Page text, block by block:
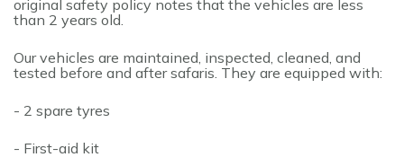
original safety policy notes that the vehicles are less
than 2 years old.
Our vehicles are maintained, inspected, cleaned, and
tested before and after safaris. They are equipped with:
- 2 spare tyres
- First-aid kit